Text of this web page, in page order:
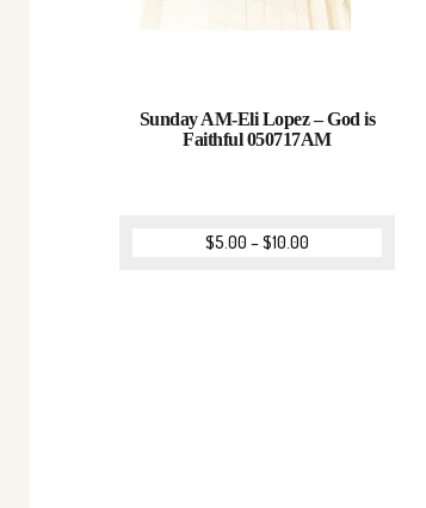
Sunday AM-Eli Lopez – God is
Faithful 050717AM
$5.00 –$10.00